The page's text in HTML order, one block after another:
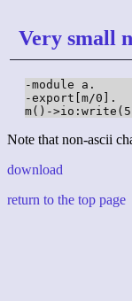
Very small
-module a.
-export[m/0].
m()-
Note that non-ascii
download
return to the top page